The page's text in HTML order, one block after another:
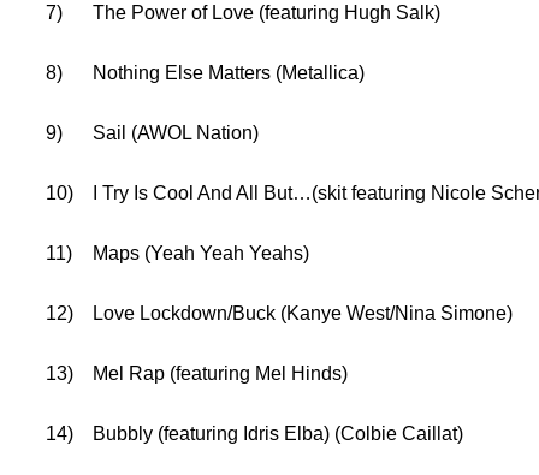
7) The Power of Love (featuring Hugh Salk)
8) Nothing Else Matters (Metallica)
9) Sail (AWOL Nation)
10) I Try Is Cool And All But…(skit featuring Nicole
11) Maps (Yeah Yeah Yeahs)
12) Love Lockdown/Buck (Kanye West/Nina Simone)
13) Mel Rap (featuring Mel Hinds)
14) Bubbly (featuring Idris Elba) (Colbie Caillat)